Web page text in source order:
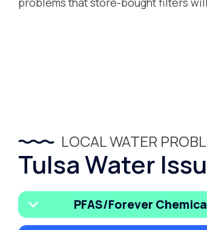
LOCAL WATER
Tulsa Water
PFAS/Forever